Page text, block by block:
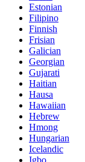
Estonian
Filipino
Finnish
Frisian
Galician
Georgian
Gujarati
Haitian
Hausa
Hawaiian
Hebrew
Hmong
Hungarian
Icelandic
Igbo